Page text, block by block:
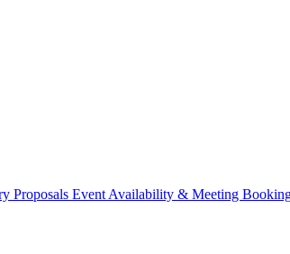
Proposals Event Availability & Meeting